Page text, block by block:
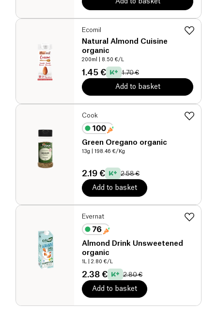
Add to basket
Ecomil
Natural Almond Cuisine
organic
200ml | 8.50 €/L
1.45 € 1.70 €
Add to basket
Cook
Green Oregano organic
13g | 198.46 €/Kg
2.19 € 2.58 €
Add to basket
Evernat
Almond Drink Unsweetened
organic
1L | 2.80 €/L
2.38 € 2.80 €
Add to basket